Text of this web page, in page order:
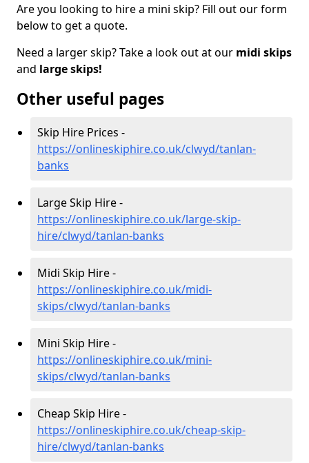
Are you looking to hire a mini skip? Fill out our form
below to get a quote.
Need a larger skip? Take a look out at our midi skips
and large skips!
Other useful pages
Skip Hire Prices -
https://onlineskiphire.co.uk/clwyd/tanlan-
banks
Large Skip Hire -
https://onlineskiphire.co.uk/large-skip-
hire/clwyd/tanlan-banks
Midi Skip Hire -
https://onlineskiphire.co.uk/midi-
skips/clwyd/tanlan-banks
Mini Skip Hire -
https://onlineskiphire.co.uk/mini-
skips/clwyd/tanlan-banks
Cheap Skip Hire -
https://onlineskiphire.co.uk/cheap-skip-
hire/clwyd/tanlan-banks